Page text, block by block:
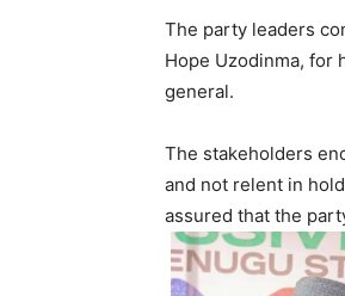
The party leaders
Hope Uzodinma, for
general.
The stakeholders
and not relent in
assured that the